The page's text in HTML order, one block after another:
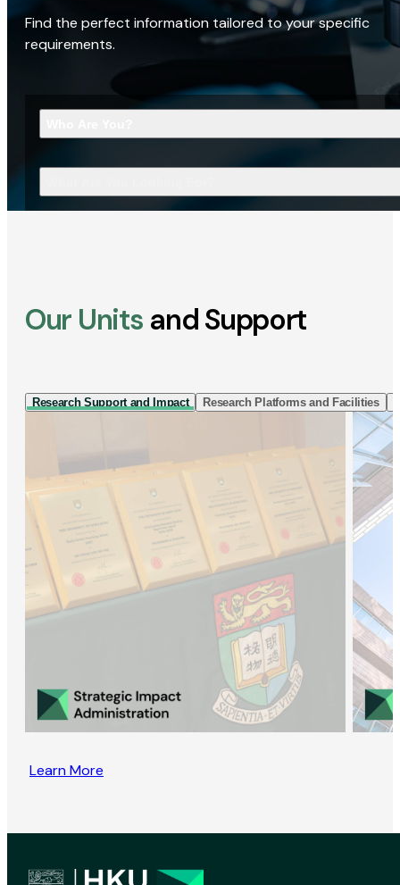
Find the perfect information tailored to your specific
requirements.
Our Units and Support
Research Support and Impact Research Platforms and Facilities
Learn More